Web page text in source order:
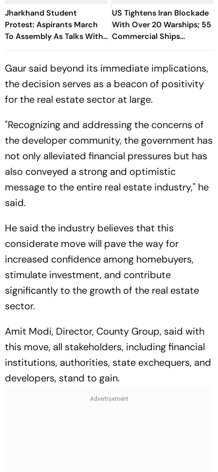
Jharkhand Student
Protest: Aspirants March
To Assembly As Talks With
Hemant Soren Government
US Tightens Iran Blockade
With Over 20 Warships; 55
Commercial Ships
Redirected
Gaur said beyond its immediate implications,
the decision serves as a beacon of positivity
for the real estate sector at large.
"Recognizing and addressing the concerns of
the developer community, the government has
not only alleviated financial pressures but has
also conveyed a strong and optimistic
message to the entire real estate industry," he
said.
He said the industry believes that this
considerate move will pave the way for
increased confidence among homebuyers,
stimulate investment, and contribute
significantly to the growth of the real estate
sector.
Amit Modi, Director, County Group, said with
this move, all stakeholders, including financial
institutions, authorities, state exchequers, and
developers, stand to gain.